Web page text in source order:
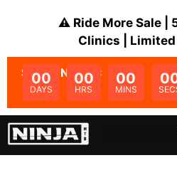
⚠️ Ride More Sale |
Clinics |
SALE ENDS IN:
00
DAYS
00
HRS
00
MINS